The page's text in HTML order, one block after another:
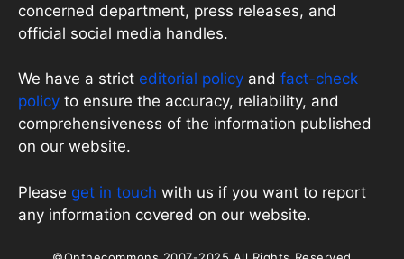
concerned department, press releases, and
official social media handles.
We have a strict editorial policy and fact-check
policy to ensure the accuracy, reliability, and
comprehensiveness of the information published
on our website.
Please get in touch with us if you want to report
any information covered on our website.